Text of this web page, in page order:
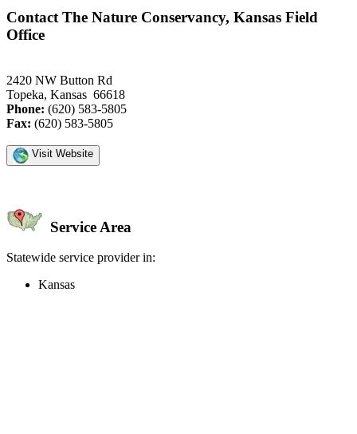
Contact The Nature Conservancy, Kansas Field
Office
2420 NW Button Rd
Topeka, Kansas 66618
Phone: (620) 583-5805
Fax: (620) 583-5805
Visit Website
Service Area
Statewide service provider in:
Kansas